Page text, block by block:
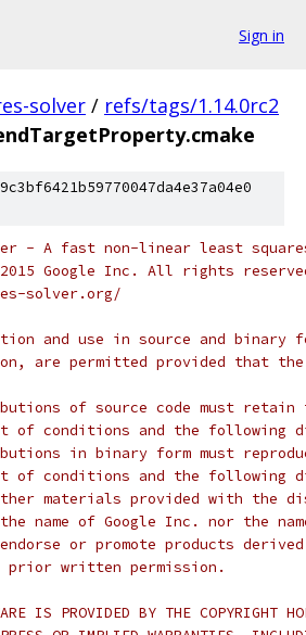
Sign in
solver / refs/tags/1.14.0rc2
- A fast non-linear least
Google Inc. All rights
solver.org/
and use in source and binary
are permitted provided that
of source code must retain
conditions and the following
in binary form must
conditions and the following
materials provided with the
name of Google Inc. nor the
or promote products
written permission.
IS PROVIDED BY THE COPYRIGHT